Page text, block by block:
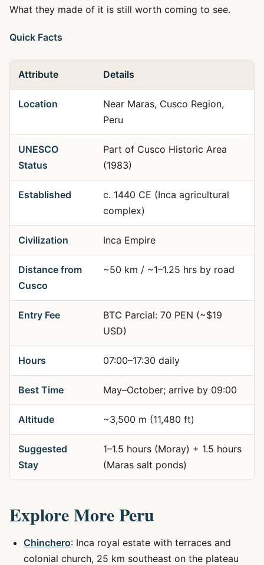
What they made of it is still worth coming to see.
Quick Facts
Attribute Details
Location
Near Maras, Cusco Region,
Peru
UNESCO
Status
Part of Cusco Historic Area
(1983)
Established
c. 1440 CE (Inca agricultural
complex)
Civilization Inca Empire
Distance from
Cusco
~50 km / ~1–1.25 hrs by road
Entry Fee
BTC Parcial: 70 PEN (~$19
USD)
Hours 07:00–17:30 daily
Best Time May–October; arrive by 09:00
Altitude ~3,500 m (11,480 ft)
Suggested
Stay
1–1.5 hours (Moray) + 1.5 hours
(Maras salt ponds)
Explore More Peru
Chinchero: Inca royal estate with terraces and
colonial church, 25 km southeast on the plateau